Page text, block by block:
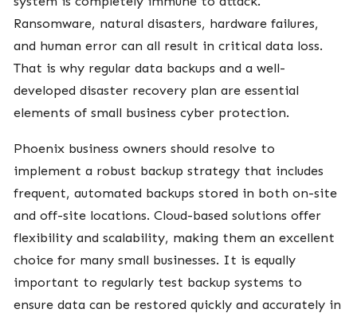
Ransomware, natural disasters, hardware failures,
and human error can all result in critical data loss.
That is why regular data backups and a well-
developed disaster recovery plan are essential
elements of small business cyber protection.
Phoenix business owners should resolve to
implement a robust backup strategy that includes
frequent, automated backups stored in both on-site
and off-site locations. Cloud-based solutions offer
flexibility and scalability, making them an excellent
choice for many small businesses. It is equally
important to regularly test backup systems to
ensure data can be restored quickly and accurately in